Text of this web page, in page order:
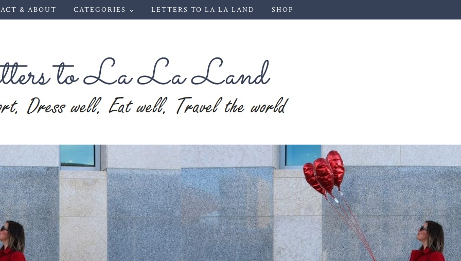
& ABOUT CATEGORIES ⌄ LETTERS TO LA LA LAND SHOP